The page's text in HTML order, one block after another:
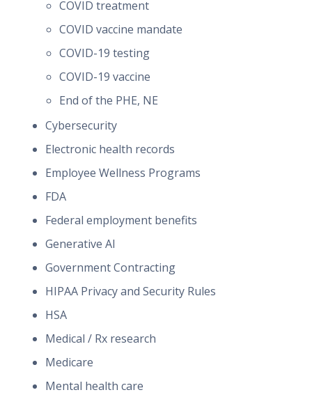
COVID treatment
COVID vaccine mandate
COVID-19 testing
COVID-19 vaccine
End of the PHE, NE
Cybersecurity
Electronic health records
Employee Wellness Programs
FDA
Federal employment benefits
Generative AI
Government Contracting
HIPAA Privacy and Security Rules
HSA
Medical / Rx research
Medicare
Mental health care